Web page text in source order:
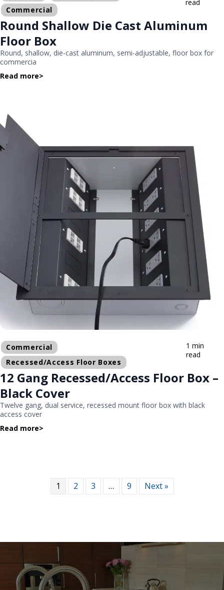
Commercial
read
Round Shallow Die Cast Aluminum
Floor Box
Round, shallow, die-cast aluminum, semi-adjustable, floor box for
commercia
Read more>
Commercial
Recessed/Access Floor Boxes
1 min
read
12 Gang Recessed/Access Floor Box –
Black Cover
Twelve gang, dual service, recessed mount floor box with black
access cover
Read more>
1 2 3 … 9 Next »